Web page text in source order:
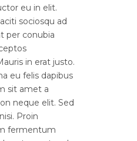
eu in elit.
sociosqu ad
per conubia
in erat justo.
eu felis dapibus
sit amet a
neque elit. Sed
Proin
fermentum